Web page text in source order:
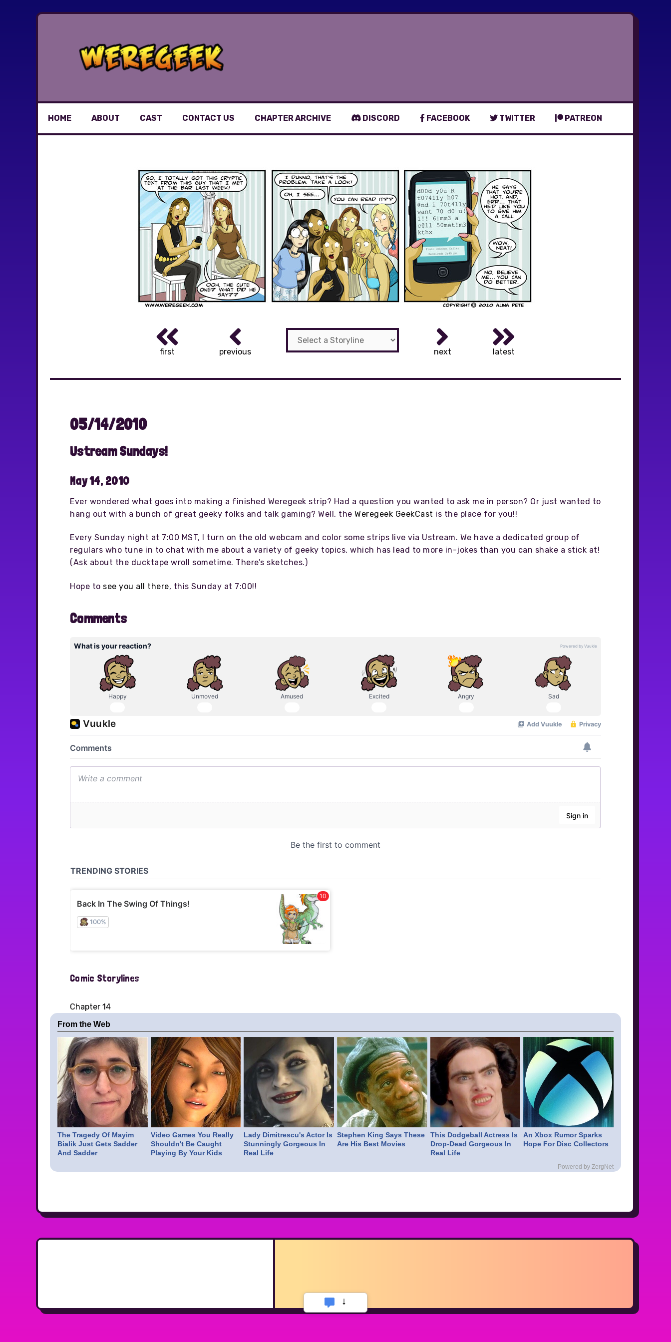
HOME ABOUT CAST CONTACT US CHAPTER ARCHIVE DISCORD FACEBOOK TWITTER PATREON
first previous next latest
05/14/2010
Ustream Sundays!
May 14, 2010
Ever wondered what goes into making a finished Weregeek strip? Had a question you wanted to ask me in person? Or just wanted to
hang out with a bunch of great geeky folks and talk gaming? Well, the Weregeek GeekCast is the place for you!!
Every Sunday night at 7:00 MST, I turn on the old webcam and color some strips live via Ustream. We have a dedicated group of
regulars who tune in to chat with me about a variety of geeky topics, which has lead to more in-jokes than you can shake a stick at!
(Ask about the ducktape wroll sometime. There’s sketches.)
Hope to see you all there, this Sunday at 7:00!!
Comments
Comic Storylines
Chapter 14
From the Web
The Tragedy Of Mayim
Bialik Just Gets Sadder
And Sadder
Video Games You Really
Shouldn't Be Caught
Playing By Your Kids
Lady Dimitrescu's Actor Is
Stunningly Gorgeous In
Real Life
Stephen King Says These
Are His Best Movies
This Dodgeball Actress Is
Drop-Dead Gorgeous In
Real Life
An Xbox Rumor Sparks
Hope For Disc Collectors
Powered by ZergNet